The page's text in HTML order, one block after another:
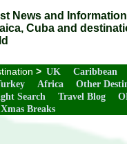
News and
Cuba and
> UK Caribbean
Africa Other
Search Travel Blog
Xmas Breaks